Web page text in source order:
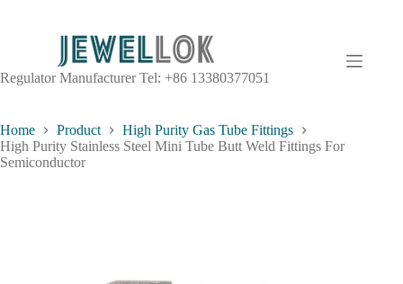
Regulator Manufacturer Tel: +86 13380377051
Home Product
High Purity Gas Tube Fittings
High Purity Stainless Steel Mini Tube Butt Weld Fittings For
Semiconductor